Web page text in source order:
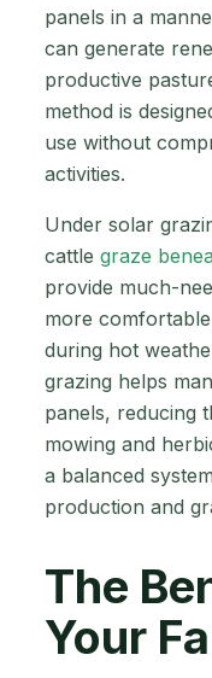
panels in a
can generate
productive
method is
use without
activities.
Under solar
cattle graze
provide much-
more
during hot
grazing helps
panels, reducing
mowing and
a balanced
production and
The
Your